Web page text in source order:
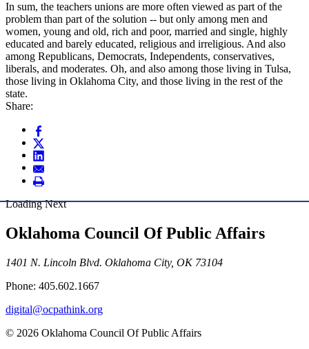
In sum, the teachers unions are more often viewed as part of the
problem than part of the solution -- but only among men and
women, young and old, rich and poor, married and single, highly
educated and barely educated, religious and irreligious. And also
among Republicans, Democrats, Independents, conservatives,
liberals, and moderates. Oh, and also among those living in Tulsa,
those living in Oklahoma City, and those living in the rest of the
state.
Share:
Loading Next
Oklahoma Council Of Public Affairs
1401 N. Lincoln Blvd. Oklahoma City, OK 73104
Phone: 405.602.1667
digital@ocpathink.org
© 2026 Oklahoma Council Of Public Affairs